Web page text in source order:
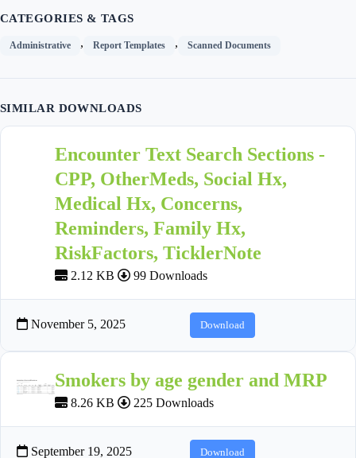
CATEGORIES & TAGS
Administrative , Report Templates , Scanned Documents
SIMILAR DOWNLOADS
Encounter Text Search Sections -
CPP, OtherMeds, Social Hx,
Medical Hx, Concerns,
Reminders, Family Hx,
RiskFactors, TicklerNote
2.12 KB 99 Downloads
November 5, 2025 Download
Smokers by age gender and MRP
8.26 KB 225 Downloads
September 19, 2025 Download